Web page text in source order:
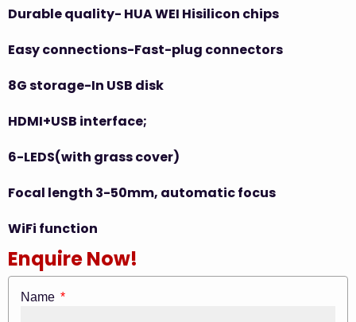
Durablequality- HUAWEI Hisilicon chips
Easy connections-Fast-plug connectors
8G storage-In USB disk
HDMI+USB interface;
6-LEDS(with grass cover)
Focal length 3-50mm, automatic focus
WiFi function
Enquire Now!
Name